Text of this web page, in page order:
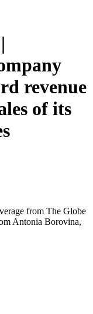
revenue
of its
from The Globe
Antonia Borovina,